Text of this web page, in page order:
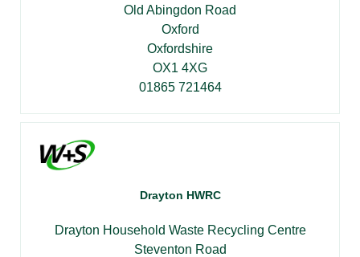
Old Abingdon Road
Oxford
Oxfordshire
OX1 4XG
01865 721464
Drayton HWRC
Drayton Household Waste Recycling Centre
Steventon Road